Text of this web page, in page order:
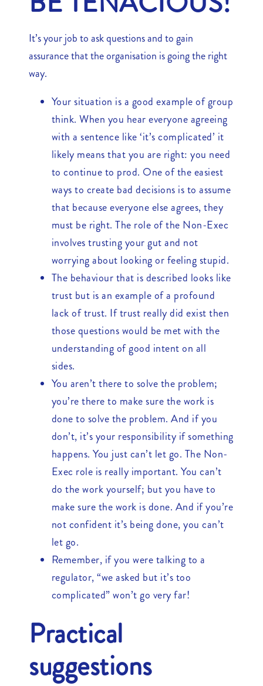
It’s your job to ask questions and to gain
assurance that the organisation is going the right
way.
Your situation is a good example of group
think. When you hear everyone agreeing
with a sentence like ‘it’s complicated’ it
likely means that you are right: you need
to continue to prod. One of the easiest
ways to create bad decisions is to assume
that because everyone else agrees, they
must be right. The role of the Non-Exec
involves trusting your gut and not
worrying about looking or feeling stupid.
The behaviour that is described looks like
trust but is an example of a profound
lack of trust. If trust really did exist then
those questions would be met with the
understanding of good intent on all
sides.
You aren’t there to solve the problem;
you’re there to make sure the work is
done to solve the problem. And if you
don’t, it’s your responsibility if something
happens. You just can’t let go. The Non-
Exec role is really important. You can’t
do the work yourself; but you have to
make sure the work is done. And if you’re
not confident it’s being done, you can’t
let go.
Remember, if you were talking to a
regulator, “we asked but it’s too
complicated” won’t go very far!
Practical
suggestions